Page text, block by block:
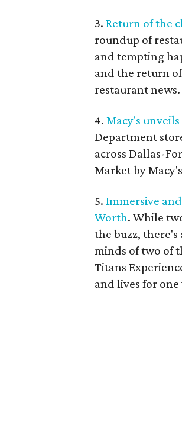
3.Return of the
roundup of
and tempting
and the return
restaurant news.
4.Macy's
Department
across Dallas-
Market by
5.Immersive
Worth. While
the buzz,
minds of two of
Titans
and lives for